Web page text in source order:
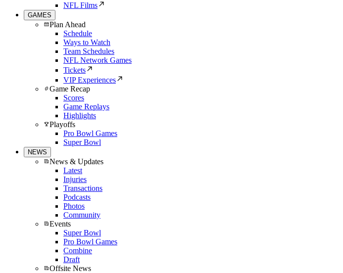
NFL Films
GAMES
Plan Ahead
Schedule
Ways to Watch
Team Schedules
NFL Network Games
Tickets
VIP Experiences
Game Recap
Scores
Game Replays
Highlights
Playoffs
Pro Bowl Games
Super Bowl
NEWS
News & Updates
Latest
Injuries
Transactions
Podcasts
Photos
Community
Events
Super Bowl
Pro Bowl Games
Combine
Draft
Offsite News